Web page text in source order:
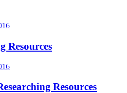
Resources
Resources